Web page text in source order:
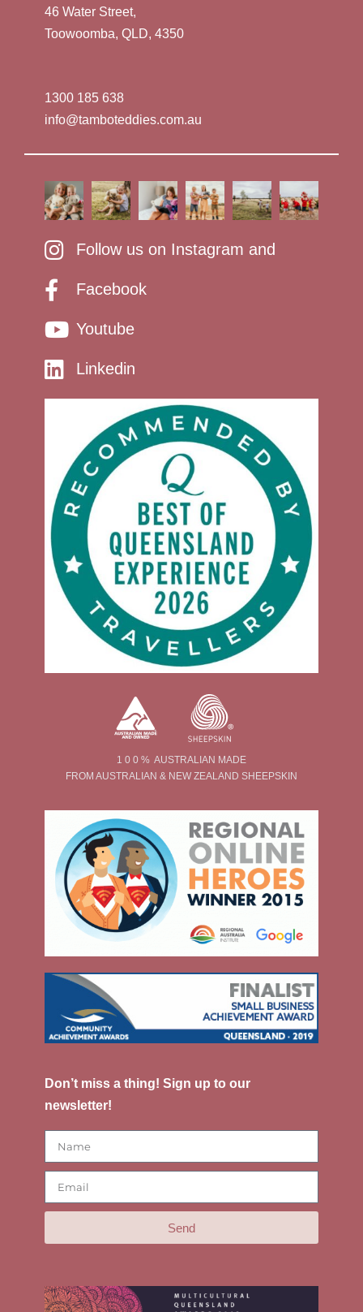
46 Water Street,
Toowoomba, QLD, 4350
1300 185 638
info@tamboteddies.com.au
Follow us on Instagram and
Facebook
Youtube
Linkedin
1 0 0 % AUSTRALIAN MADE
FROM AUSTRALIAN & NEW ZEALAND SHEEPSKIN
Don’t miss a thing! Sign up to our
newsletter!
Send